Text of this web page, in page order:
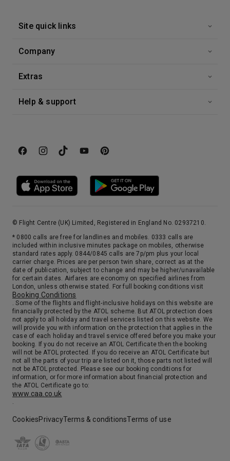
Site quick links
Company
Extras
Help & support
© Flight Centre (UK) Limited, Registered in England No. 02937210.
* 0800 calls are free for landlines and mobiles. 0333 calls are
included within inclusive minutes package on mobiles, otherwise
standard rates apply. 0844/0845 calls are 7p/pm plus your local
carrier charge. Prices are per person twin share, correct as at the
date of publication, subject to change and may be higher/unavailable
for certain dates. Airfares are economy on specified airlines from
London, unless otherwise stated. For full booking conditions visit
Booking Conditions
. Some of the flights and flight-inclusive holidays on this website are
financially protected by the ATOL scheme. But ATOL protection does
not apply to all holiday and travel services listed on this website. We
will provide you with information on the protection that applies in the
case of each holiday and travel service offered before you make your
booking. If you do not receive an ATOL Certificate then the booking
will not be ATOL protected. If you do receive an ATOL Certificate but
not all the parts of your trip are listed on it, those parts not listed will
not be ATOL protected. Please see our booking conditions for
information, or for more information about financial protection and
the ATOL Certificate go to:
www.caa.co.uk
.
CookiesPrivacyTerms & conditionsTerms of use